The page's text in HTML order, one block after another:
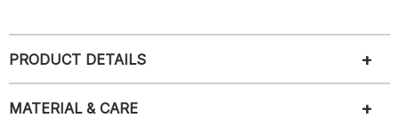
PRODUCT DETAILS
MATERIAL & CARE